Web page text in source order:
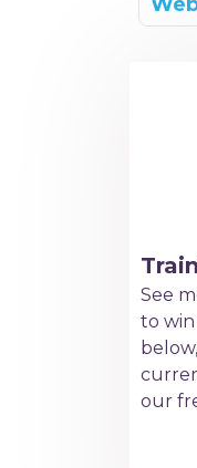
See
to win
our